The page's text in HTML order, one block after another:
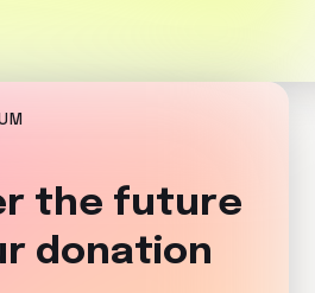
the future
donation